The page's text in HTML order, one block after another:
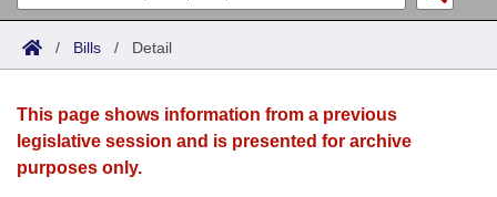
Search
Joint
House
Acts
Search by Range
Advanced Search
Bills
Search by Range
Advanced Search
Calendars
Meetings and Events
Arkansas Law
/ Bills / Detail
This page shows information from a previous
legislative session and is presented for archive
purposes only.